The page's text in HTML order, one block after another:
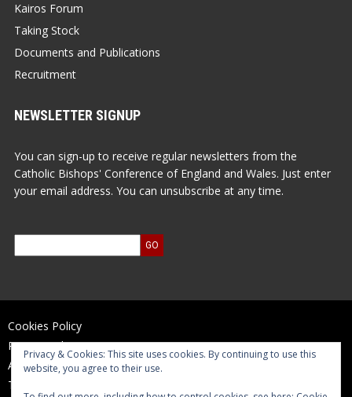
Kairos Forum
Taking Stock
Documents and Publications
Recruitment
NEWSLETTER SIGNUP
You can sign-up to receive regular newsletters from the
Catholic Bishops' Conference of England and Wales. Just enter
your email address. You can unsubscribe at any time.
Cookies Policy
Privacy Policy
Accessibility Statement
Terms of Use
Privacy & Cookies: This site uses cookies. By continuing to use this
website, you agree to their use.